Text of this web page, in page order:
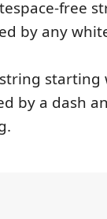
free
by any
by a dash